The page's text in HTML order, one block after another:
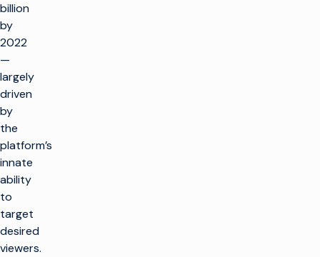
billion
by
2022
—
largely
driven
by
the
platform’s
innate
ability
to
target
desired
viewers.